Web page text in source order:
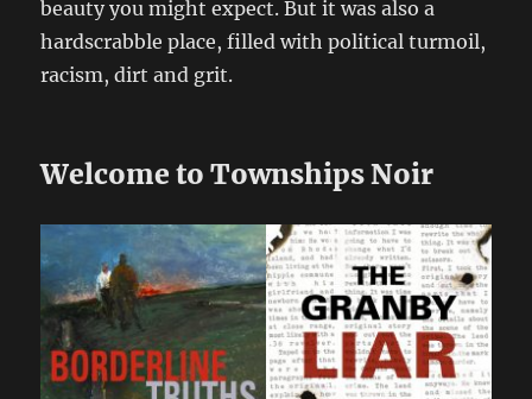
beauty you might expect. But it was also a
hardscrabble place, filled with political turmoil,
racism, dirt and grit.
Welcome to Townships Noir